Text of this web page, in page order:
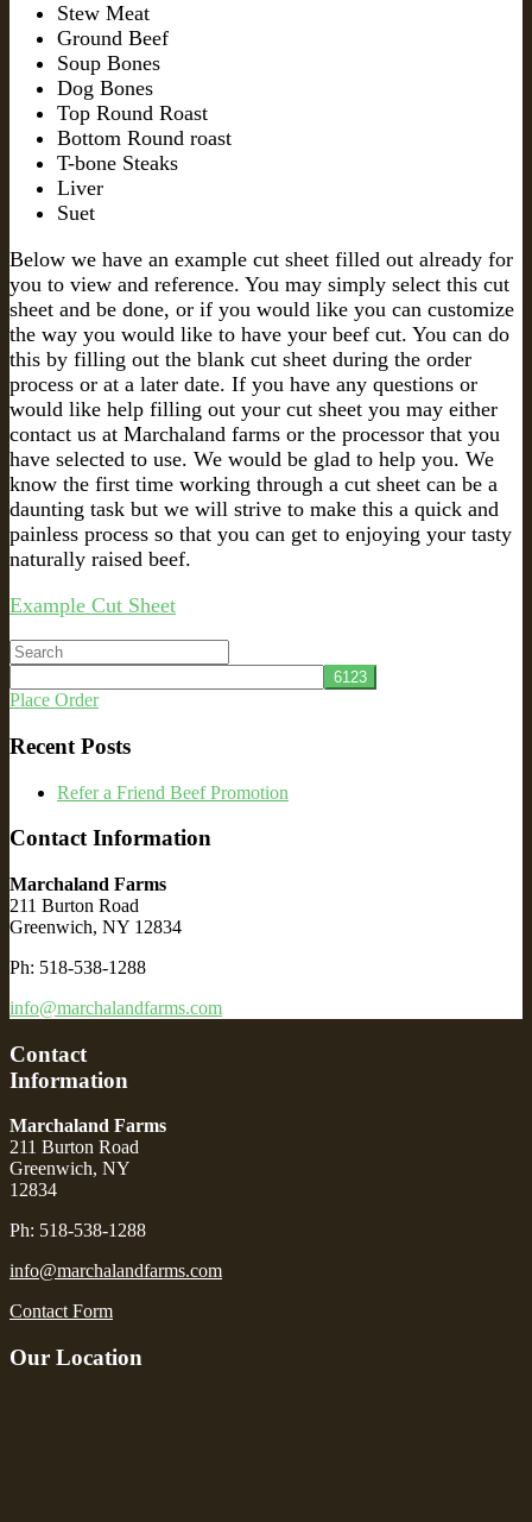
Stew Meat
Ground Beef
Soup Bones
Dog Bones
Top Round Roast
Bottom Round roast
T-bone Steaks
Liver
Suet
Below we have an example cut sheet filled out already for
you to view and reference. You may simply select this cut
sheet and be done, or if you would like you can customize
the way you would like to have your beef cut. You can do
this by filling out the blank cut sheet during the order
process or at a later date. If you have any questions or
would like help filling out your cut sheet you may either
contact us at Marchaland farms or the processor that you
have selected to use. We would be glad to help you. We
know the first time working through a cut sheet can be a
daunting task but we will strive to make this a quick and
painless process so that you can get to enjoying your tasty
naturally raised beef.
Example Cut Sheet
Search
for:
Place Order
Recent Posts
Refer a Friend Beef Promotion
Contact Information
Marchaland Farms
211 Burton Road
Greenwich, NY 12834
Ph: 518-538-1288
info@marchalandfarms.com
Contact
Information
Marchaland Farms
211 Burton Road
Greenwich, NY
12834
Ph: 518-538-1288
info@marchalandfarms.com
Contact Form
Our Location